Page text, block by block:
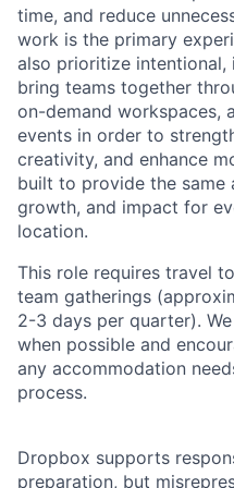
time, and reduce
work is the primary
also prioritize intentional,
bring teams together
on-demand workspaces,
events in order to
creativity, and enhance
built to provide the same
growth, and impact for
location.
This role requires travel
team gatherings
2-3 days per quarter).
when possible and
any accommodation
process.
Dropbox supports
preparation, but